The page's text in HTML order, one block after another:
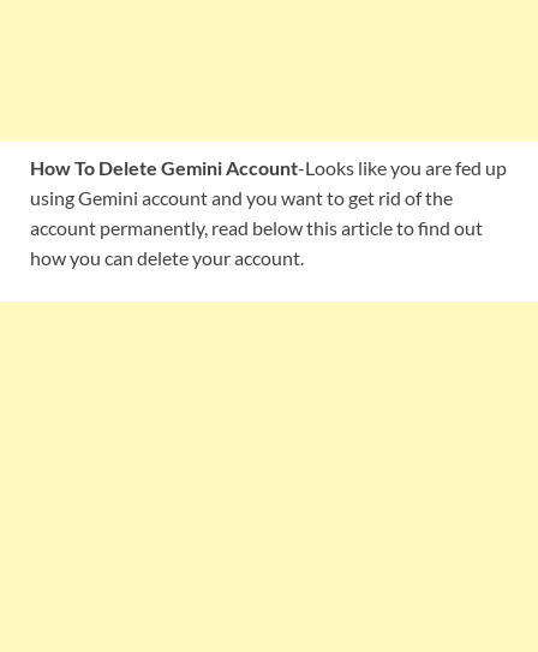
How To Delete Gemini Account-Looks like you are fed up
using Gemini account and you want to get rid of the
account permanently, read below this article to find out
how you can delete your account.